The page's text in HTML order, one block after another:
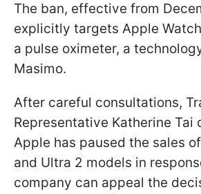
The ban, effective from
explicitly targets Apple
a pulse oximeter, a
Masimo.
After careful consultations,
Representative Katherine Tai
Apple has paused the sales
and Ultra 2 models in
company can appeal the